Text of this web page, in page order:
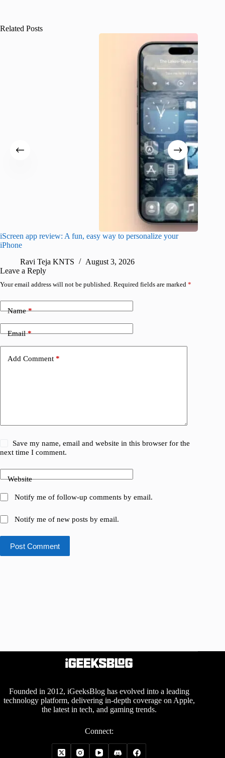
Related Posts
iScreen app review: A fun, easy way to personalize your
iPhone
Ravi Teja KNTS
August 3, 2026
Leave a Reply
Your email address will not be published. Required fields are marked *
Name*
Email*
Add Comment *
Save my name, email and website in this browser for the
next time I comment.
Website
Notify me of follow-up comments by email.
Notify me of new posts by email.
Post Comment
Founded in 2012, iGeeksBlog has evolved into a leading
technology platform, delivering in-depth coverage on Apple,
the latest in tech, and gaming trends.
Connect: